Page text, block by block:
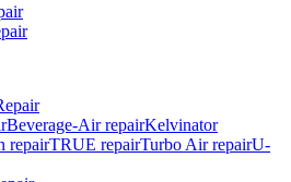
Beverage-Air repairKelvinator
repairTRUE repairTurbo Air repairU-